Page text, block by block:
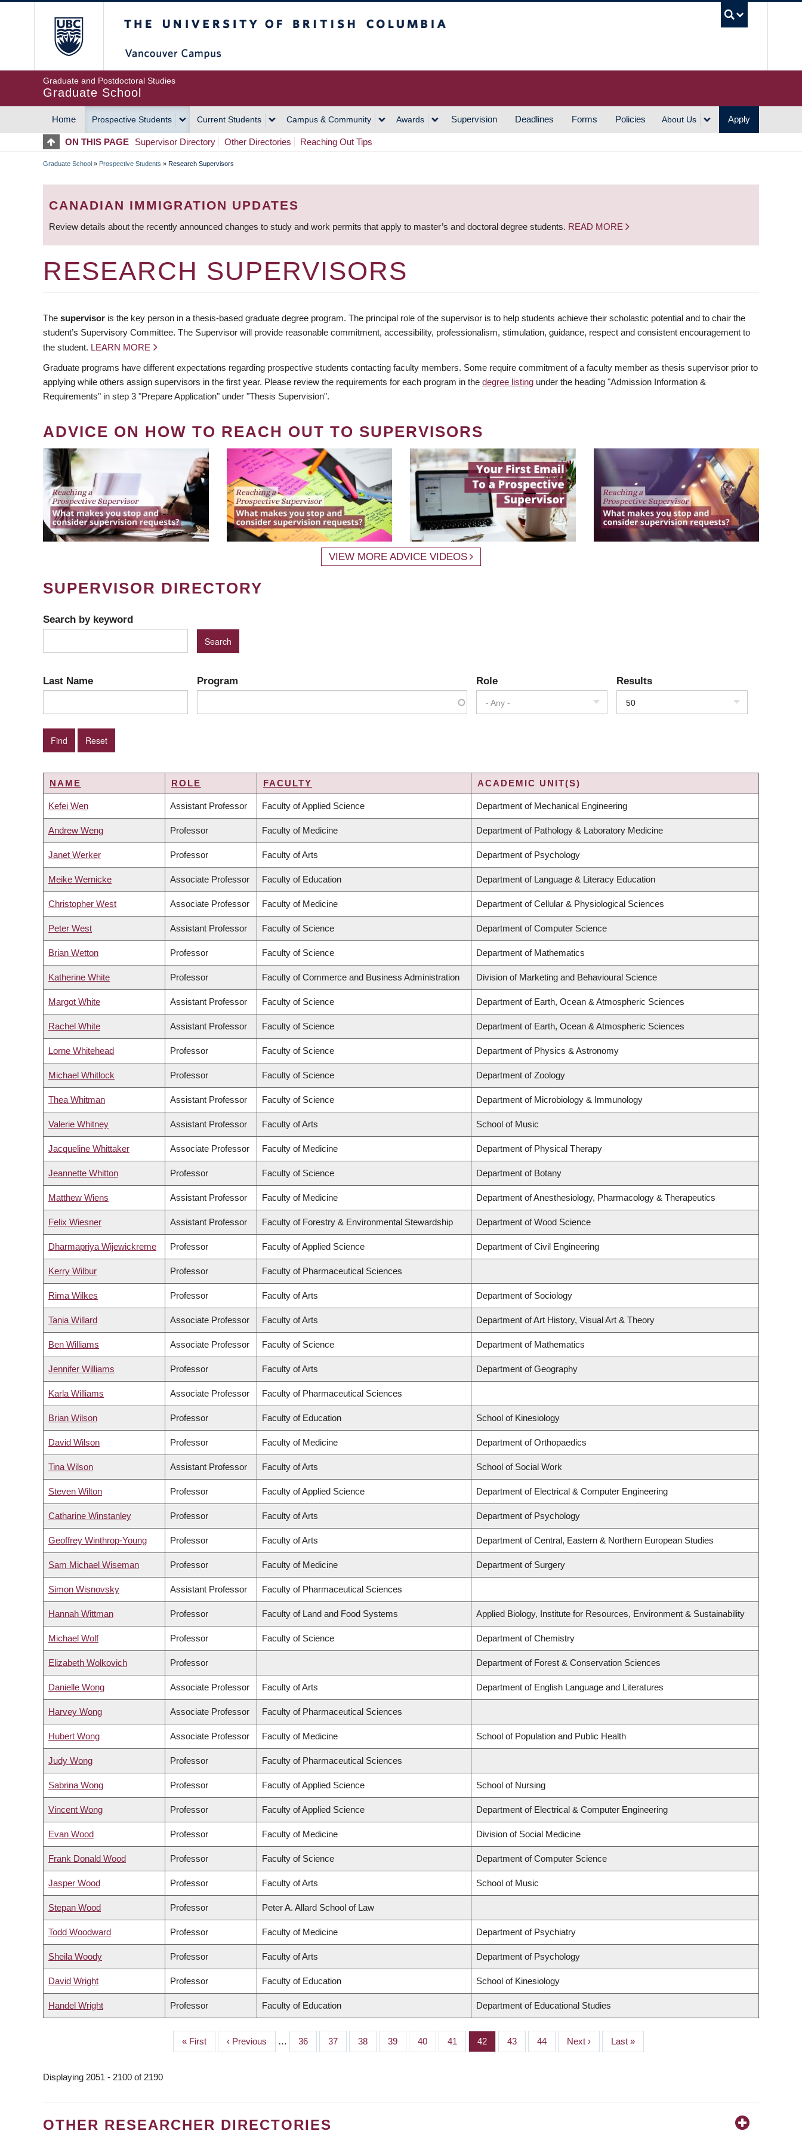
Graduate and Postdoctoral Studies
Graduate School
MAIN
NAVIGATION
Home Prospective Students Current Students Campus & Community Awards Supervision Deadlines Forms Policies About Us Apply
ON THIS PAGE Supervisor Directory Other Directories Reaching Out Tips
BREADCRUMB
Graduate School » Prospective Students » Research Supervisors
CANADIAN IMMIGRATION UPDATES
Review details about the recently announced changes to study and work permits that apply to master’s and doctoral degree students. READ MORE
RESEARCH SUPERVISORS
The supervisor is the key person in a thesis-based graduate degree program. The principal role of the supervisor is to help students achieve their scholastic potential and to chair the
student’s Supervisory Committee. The Supervisor will provide reasonable commitment, accessibility, professionalism, stimulation, guidance, respect and consistent encouragement to
the student. LEARN MORE
Graduate programs have different expectations regarding prospective students contacting faculty members. Some require commitment of a faculty member as thesis supervisor prior to
applying while others assign supervisors in the first year. Please review the requirements for each program in the degree listing under the heading "Admission Information &
Requirements" in step 3 "Prepare Application" under "Thesis Supervision".
ADVICE ON HOW TO REACH OUT TO SUPERVISORS
VIEW MORE ADVICE VIDEOS
SUPERVISOR DIRECTORY
Search by keyword
Last Name Program Role
- Any -
Results
50
NAME ROLE FACULTY ACADEMIC UNIT(S)
Kefei Wen Assistant Professor Faculty of Applied Science Department of Mechanical Engineering
Andrew Weng Professor Faculty of Medicine Department of Pathology & Laboratory Medicine
Janet Werker Professor Faculty of Arts Department of Psychology
Meike Wernicke Associate Professor Faculty of Education Department of Language & Literacy Education
Christopher West Associate Professor Faculty of Medicine Department of Cellular & Physiological Sciences
Peter West Assistant Professor Faculty of Science Department of Computer Science
Brian Wetton Professor Faculty of Science Department of Mathematics
Katherine White Professor Faculty of Commerce and Business Administration Division of Marketing and Behavioural Science
Margot White Assistant Professor Faculty of Science Department of Earth, Ocean & Atmospheric Sciences
Rachel White Assistant Professor Faculty of Science Department of Earth, Ocean & Atmospheric Sciences
Lorne Whitehead Professor Faculty of Science Department of Physics & Astronomy
Michael Whitlock Professor Faculty of Science Department of Zoology
Thea Whitman Assistant Professor Faculty of Science Department of Microbiology & Immunology
Valerie Whitney Assistant Professor Faculty of Arts School of Music
Jacqueline Whittaker Associate Professor Faculty of Medicine Department of Physical Therapy
Jeannette Whitton Professor Faculty of Science Department of Botany
Matthew Wiens Assistant Professor Faculty of Medicine Department of Anesthesiology, Pharmacology & Therapeutics
Felix Wiesner Assistant Professor Faculty of Forestry & Environmental Stewardship Department of Wood Science
Dharmapriya Wijewickreme Professor Faculty of Applied Science Department of Civil Engineering
Kerry Wilbur Professor Faculty of Pharmaceutical Sciences
Rima Wilkes Professor Faculty of Arts Department of Sociology
Tania Willard Associate Professor Faculty of Arts Department of Art History, Visual Art & Theory
Ben Williams Associate Professor Faculty of Science Department of Mathematics
Jennifer Williams Professor Faculty of Arts Department of Geography
Karla Williams Associate Professor Faculty of Pharmaceutical Sciences
Brian Wilson Professor Faculty of Education School of Kinesiology
David Wilson Professor Faculty of Medicine Department of Orthopaedics
Tina Wilson Assistant Professor Faculty of Arts School of Social Work
Steven Wilton Professor Faculty of Applied Science Department of Electrical & Computer Engineering
Catharine Winstanley Professor Faculty of Arts Department of Psychology
Geoffrey Winthrop-Young Professor Faculty of Arts Department of Central, Eastern & Northern European Studies
Sam Michael Wiseman Professor Faculty of Medicine Department of Surgery
Simon Wisnovsky Assistant Professor Faculty of Pharmaceutical Sciences
Hannah Wittman Professor Faculty of Land and Food Systems Applied Biology, Institute for Resources, Environment & Sustainability
Michael Wolf Professor Faculty of Science Department of Chemistry
Elizabeth Wolkovich Professor Department of Forest & Conservation Sciences
Danielle Wong Associate Professor Faculty of Arts Department of English Language and Literatures
Harvey Wong Associate Professor Faculty of Pharmaceutical Sciences
Hubert Wong Associate Professor Faculty of Medicine School of Population and Public Health
Judy Wong Professor Faculty of Pharmaceutical Sciences
Sabrina Wong Professor Faculty of Applied Science School of Nursing
Vincent Wong Professor Faculty of Applied Science Department of Electrical & Computer Engineering
Evan Wood Professor Faculty of Medicine Division of Social Medicine
Frank Donald Wood Professor Faculty of Science Department of Computer Science
Jasper Wood Professor Faculty of Arts School of Music
Stepan Wood Professor Peter A. Allard School of Law
Todd Woodward Professor Faculty of Medicine Department of Psychiatry
Sheila Woody Professor Faculty of Arts Department of Psychology
David Wright Professor Faculty of Education School of Kinesiology
Handel Wright Professor Faculty of Education Department of Educational Studies
First
page
« First
Previous
page
‹ Previous … Page
36 Page
37 Page
38 Page
39 Page
40 Page
41 Page
42 Page
43 Page
44
Next
page
Next ›
Last
page
Last »
Displaying 2051 - 2100 of 2190
OTHER RESEARCHER DIRECTORIES